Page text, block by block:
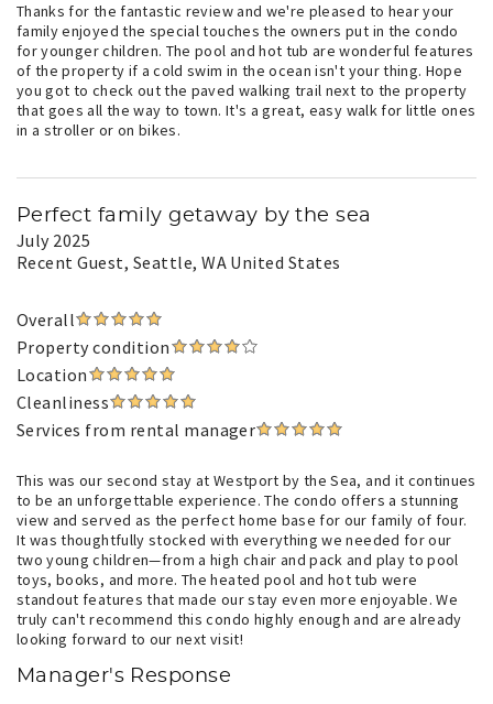
Thanks for the fantastic review and we're pleased to hear your
family enjoyed the special touches the owners put in the condo
for younger children. The pool and hot tub are wonderful features
of the property if a cold swim in the ocean isn't your thing. Hope
you got to check out the paved walking trail next to the property
that goes all the way to town. It's a great, easy walk for little ones
in a stroller or on bikes.
Perfect family getaway by the sea
July 2025
Recent Guest, Seattle, WA United States
Overall
Property condition
Location
Cleanliness
Services from rental manager
This was our second stay at Westport by the Sea, and it continues
to be an unforgettable experience. The condo offers a stunning
view and served as the perfect home base for our family of four.
It was thoughtfully stocked with everything we needed for our
two young children—from a high chair and pack and play to pool
toys, books, and more. The heated pool and hot tub were
standout features that made our stay even more enjoyable. We
truly can't recommend this condo highly enough and are already
looking forward to our next visit!
Manager's Response